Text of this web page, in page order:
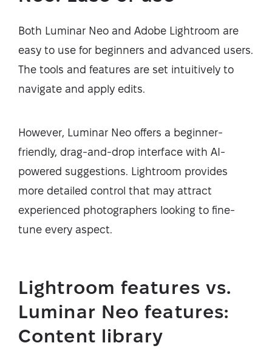
Both Luminar Neo and Adobe Lightroom are
easy to use for beginners and advanced users.
The tools and features are set intuitively to
navigate and apply edits.
However, Luminar Neo offers a beginner-
friendly, drag-and-drop interface with AI-
powered suggestions. Lightroom provides
more detailed control that may attract
experienced photographers looking to fine-
tune every aspect.
Lightroom features vs.
Luminar Neo features:
Content library